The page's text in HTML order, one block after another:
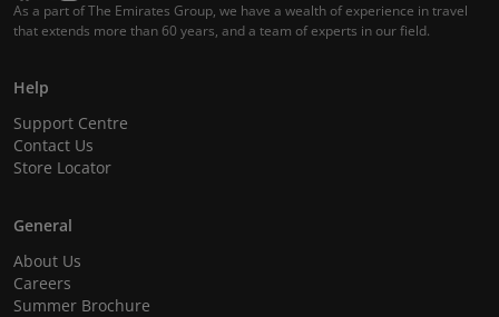
As a part of The Emirates Group, we have a wealth of experience in travel
that extends more than 60 years, and a team of experts in our field.
Help
Support Centre
Contact Us
Store Locator
General
About Us
Careers
Summer Brochure